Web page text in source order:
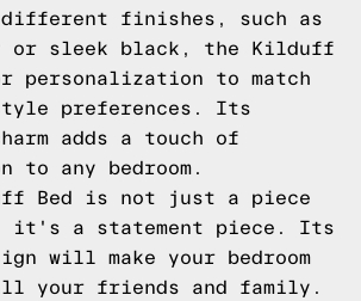
finishes, such as
or sleek black, the Kilduff
personalization to match
preferences. Its
adds a touch of
to any bedroom.
Bed is not just a piece
a statement piece. Its
will make your bedroom
your friends and family.